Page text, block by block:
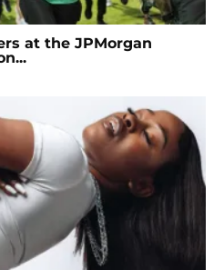
at the JPMorgan